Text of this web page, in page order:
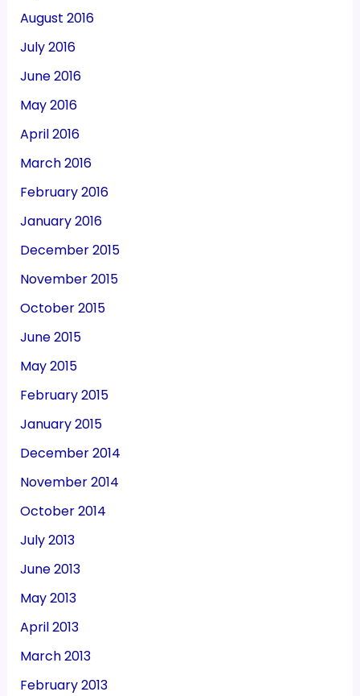
August 2016
July 2016
June 2016
May 2016
April 2016
March 2016
February 2016
January 2016
December 2015
November 2015
October 2015
June 2015
May 2015
February 2015
January 2015
December 2014
November 2014
October 2014
July 2013
June 2013
May 2013
April 2013
March 2013
February 2013